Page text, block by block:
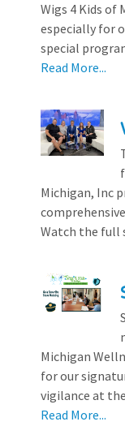
Wigs 4 Kids
especially for
special
Read More...
Michigan, Inc
Watch the full
Michigan
for our
vigilance at
Read More...